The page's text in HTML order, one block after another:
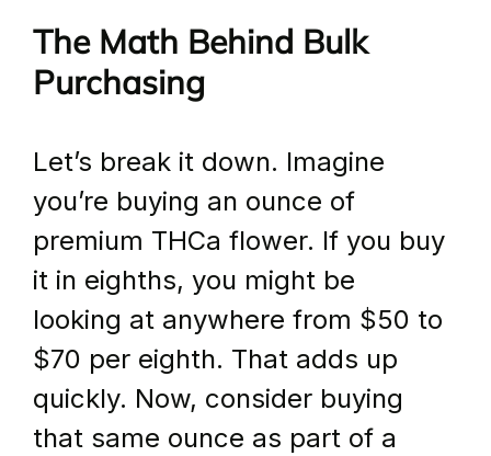
The Math Behind Bulk
Purchasing
Let’s break it down. Imagine
you’re buying an ounce of
premium THCa flower. If you buy
it in eighths, you might be
looking at anywhere from $50 to
$70 per eighth. That adds up
quickly. Now, consider buying
that same ounce as part of a